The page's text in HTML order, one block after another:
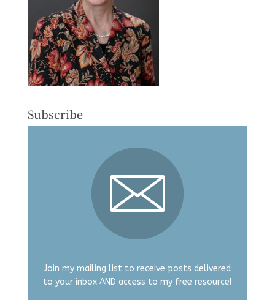
Subscribe
Join my mailing list to receive posts delivered
to your inbox AND access to my free resource!